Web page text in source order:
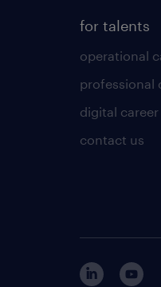
for talents
operational
professional
digital career
contact us